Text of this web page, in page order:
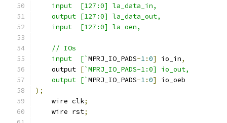
    input  [127:0] la_data_in,
    output [127:0] la_data_out,
    input  [127:0] la_oen,
    // IOs
    input  [`
MPRJ_IO_PADS-1:0] io_in,
    output
[`MPRJ_IO_PADS-1:0] io_out,
    output [`
MPRJ_IO_PADS-1:0]
io_oeb
);
    wire clk
;
    wire rst
;